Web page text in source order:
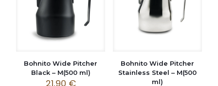
Bohnito Wide Pitcher
Black – M(500 ml)
21,90 €
Bohnito Wide Pitcher
Stainless Steel – M(500
ml)